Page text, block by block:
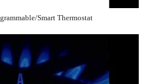
Smart Thermostat